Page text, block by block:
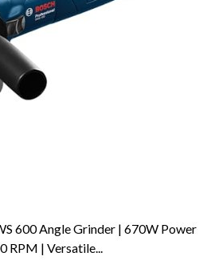
600 Angle Grinder | 670W Power
RPM | Versatile...